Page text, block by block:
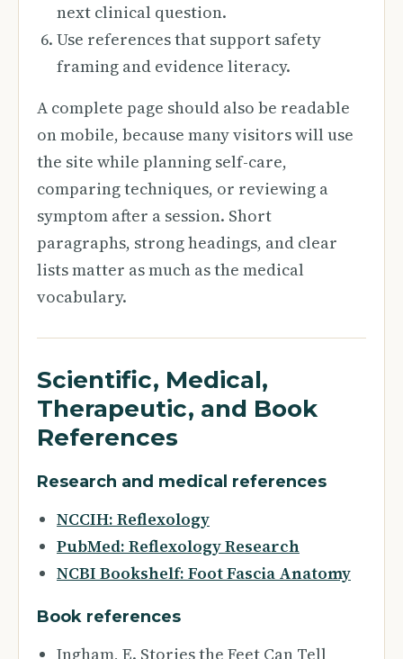
next clinical question.
Use references that support safety
framing and evidence literacy.
A complete page should also be readable
on mobile, because many visitors will use
the site while planning self-care,
comparing techniques, or reviewing a
symptom after a session. Short
paragraphs, strong headings, and clear
lists matter as much as the medical
vocabulary.
Scientific, Medical,
Therapeutic, and Book
References
Research and medical references
NCCIH: Reflexology
PubMed: Reflexology Research
NCBI Bookshelf: Foot Fascia Anatomy
Book references
Ingham, E. Stories the Feet Can Tell